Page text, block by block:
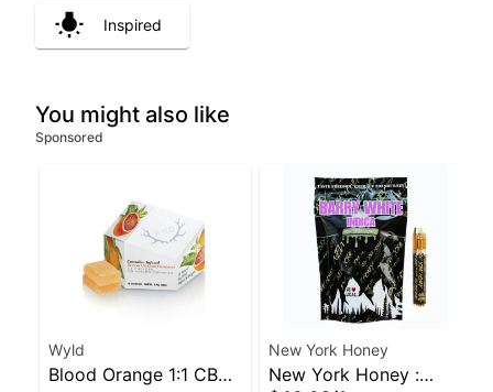
Inspired
You might also like
Sponsored
Wyld
Blood Orange 1:1 CBC
New York Honey
New York Honey :